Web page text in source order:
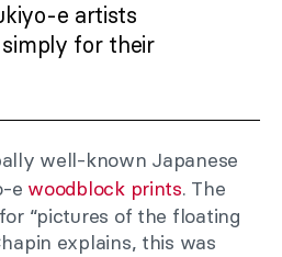
e artists
for their
well-known Japanese
e woodblock prints. The
“pictures of the floating
explains, this was